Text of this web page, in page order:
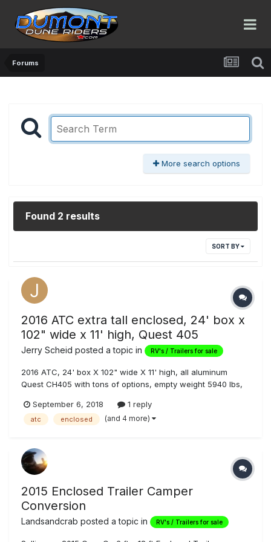
Forums
More search options
Found 2 results
SORT BY
2016 ATC extra tall enclosed, 24' box x
102" wide x 11' high, Quest 405
Jerry Scheid posted a topic in RV's / Trailers for sale
2016 ATC, 24' box X 102" wide X 11' high, all aluminum
Quest CH405 with tons of options, empty weight 5940 lbs,
Rated tires, stored inside shop, 60" side doors for loading
quads, pit bikes, or motorcycles, all 12v LED interior lights,
September 6, 2018 1 reply
atc enclosed (and 4 more)
2015 Enclosed Trailer Camper
Conversion
Landsandcrab posted a topic in RV's / Trailers for sale